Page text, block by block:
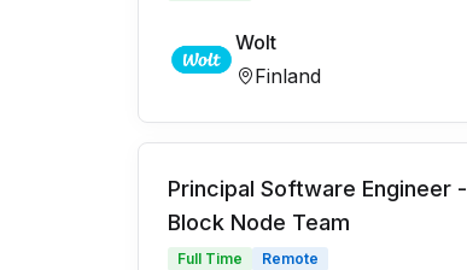
Wolt
Finland
Principal Software Engineer -
Block Node Team
Full Time Remote